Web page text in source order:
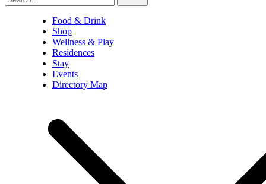
Food & Drink
Shop
Wellness & Play
Residences
Stay
Events
Directory Map